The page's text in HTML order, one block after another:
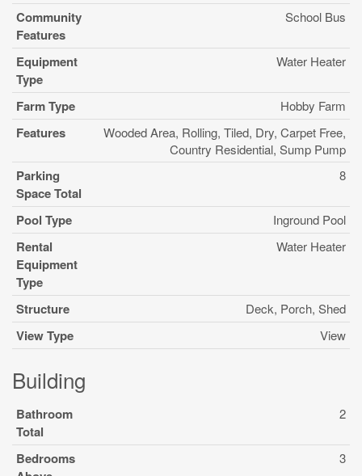
Community
Features
School Bus
Equipment
Type
Water Heater
Farm Type Hobby Farm
Features
Wooded Area, Rolling, Tiled, Dry, Carpet Free,
Country Residential, Sump Pump
Parking
Space Total
8
Pool Type Inground Pool
Rental
Equipment
Type
Water Heater
Structure Deck, Porch, Shed
View Type View
Building
Bathroom
Total
2
Bedrooms
3